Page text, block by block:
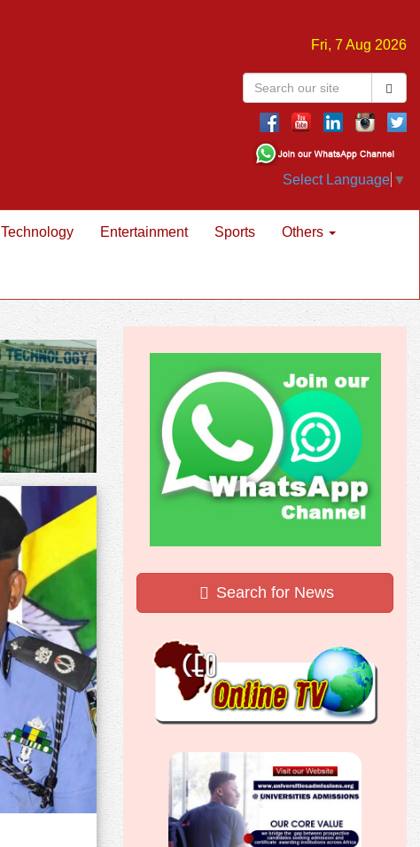
Fri, 7 Aug 2026
Select Language ▼
Technology Entertainment Sports Others
Search for News